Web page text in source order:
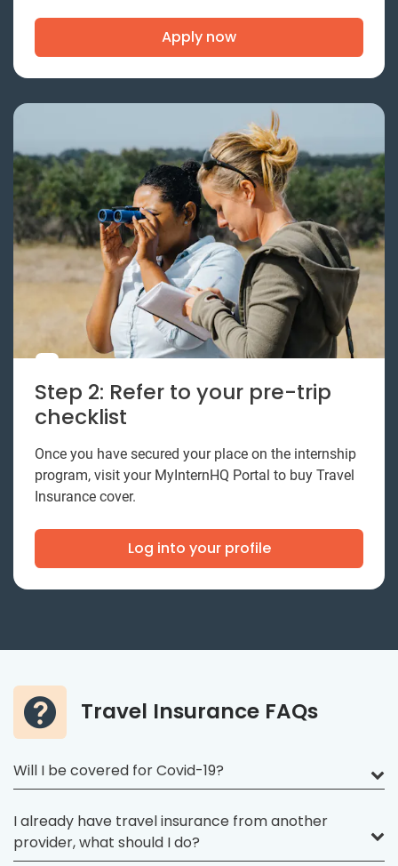
Apply now
Step 2: Refer to your pre-trip
checklist
Once you have secured your place on the internship
program, visit your MyInternHQ Portal to buy Travel
Insurance cover.
Log into your profile
Travel Insurance FAQs
Will I be covered for Covid-19?
I already have travel insurance from another
provider, what should I do?